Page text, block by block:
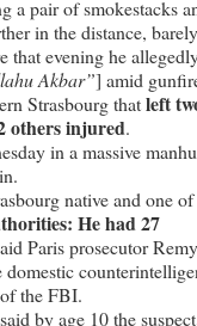
a pair of smokestacks
in the distance, barely
that evening he
Akbar”] amid
Strasbourg thatleft
others injured.
in a massive
native and one
He had 27
Paris prosecutor Remy
the FBI.
by age 10 the suspect